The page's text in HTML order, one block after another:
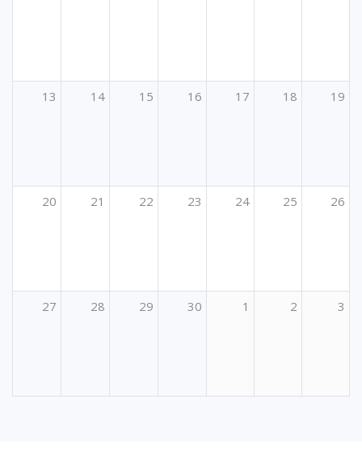
13 14 15 16 17 18 19
20 21 22 23 24 25 26
27 28 29 30 1 2 3